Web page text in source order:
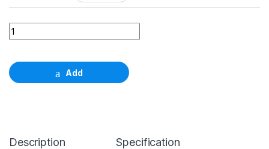
Standard Plus Profile drill, Ф 3.5mm, Regular Neck, length
Add
Description Specification